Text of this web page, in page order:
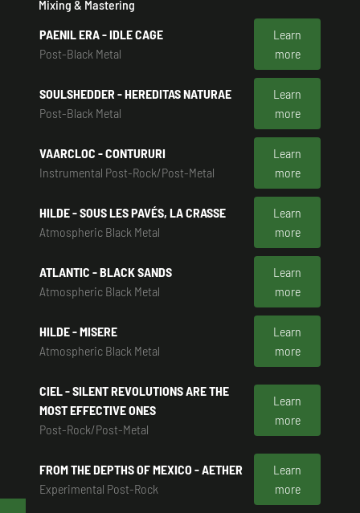
Mixing & Mastering
PAENIL ERA - IDLE CAGE
Post-Black Metal
Learn
more
SOULSHEDDER - HEREDITAS NATURAE
Post-Black Metal
Learn
more
VAARCLOC - CONTURURI
Instrumental Post-Rock/Post-Metal
Learn
more
HILDE - SOUS LES PAVÉS, LA CRASSE
Atmospheric Black Metal
Learn
more
ATLANTIC - BLACK SANDS
Atmospheric Black Metal
Learn
more
HILDE - MISERE
Atmospheric Black Metal
Learn
more
CIEL - SILENT REVOLUTIONS ARE THE
MOST EFFECTIVE ONES
Post-Rock/Post-Metal
Learn
more
FROM THE DEPTHS OF MEXICO - AETHER
Experimental Post-Rock
Learn
more